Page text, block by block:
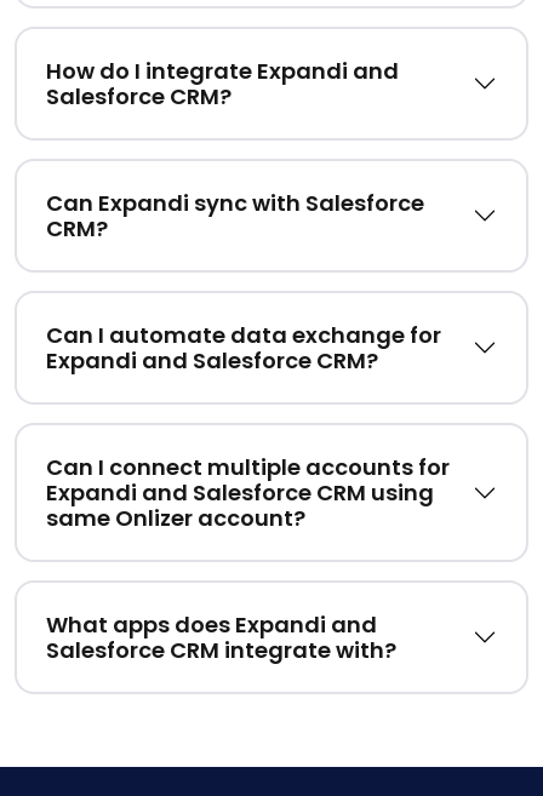
How do I integrate Expandi and
Salesforce CRM?
Can Expandi sync with Salesforce
CRM?
Can I automate data exchange for
Expandi and Salesforce CRM?
Can I connect multiple accounts for
Expandi and Salesforce CRM using
same Onlizer account?
What apps does Expandi and
Salesforce CRM integrate with?